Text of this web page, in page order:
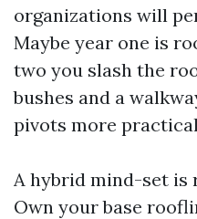
organizations will
Maybe year one is
two you slash the
bushes and a
pivots more
A hybrid mind-set is
Own your base